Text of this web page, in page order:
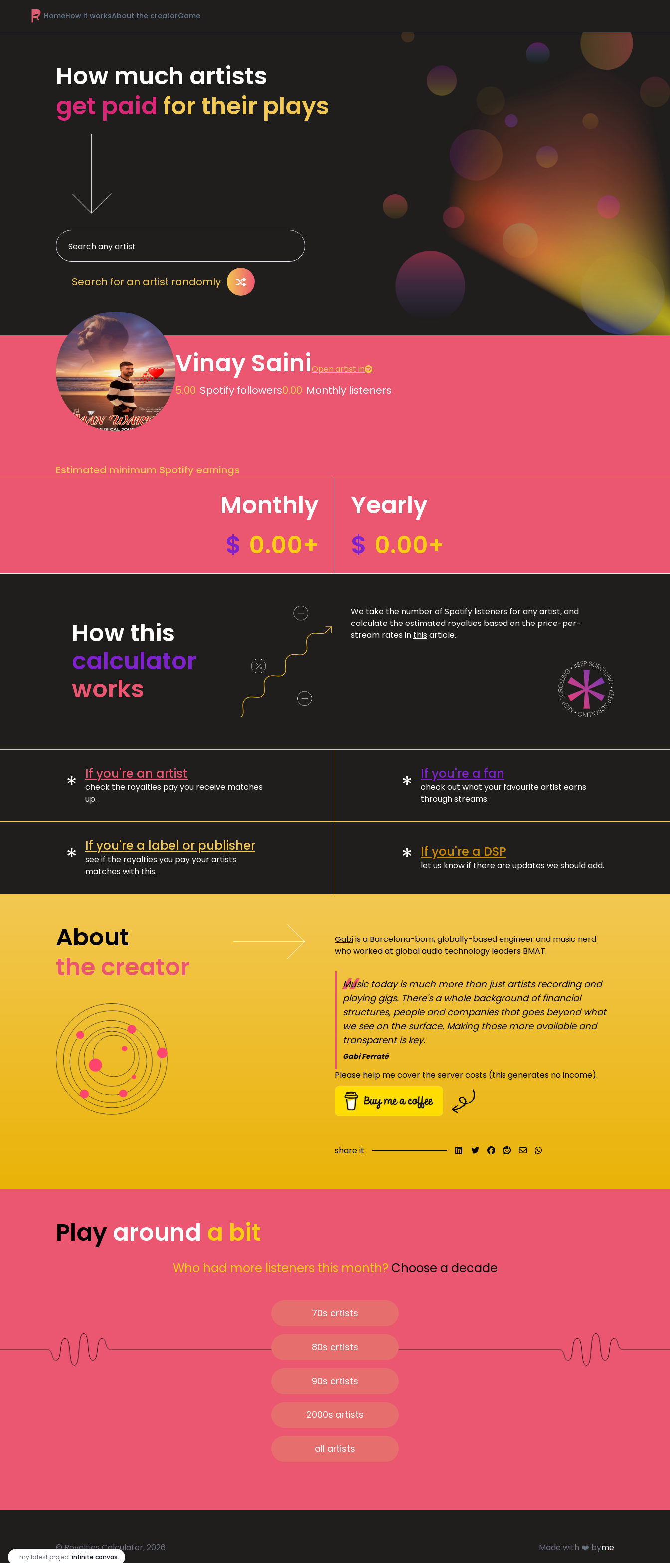
HomeHow it worksAbout the creatorGame
my latest project:infinite canvas
How much artists
get paid for their plays
Search for an artist randomly
Vinay SainiOpen artist in
5.00 Spotify followers0.00 Monthly listeners
Estimated minimum Spotify earnings
Monthly
$ 0.00+
Yearly
$ 0.00+
How this
calculator
works
We take the number of Spotify listeners for any artist, and
calculate the estimated royalties based on the price-per-
stream rates in this article.
* If you're an artist
check the royalties pay you receive matches
up.
* If you're a fan
check out what your favourite artist earns
through streams.
* If you're a label or publisher
see if the royalties you pay your artists
matches with this.
* If you're a DSP
let us know if there are updates we should add.
About
the creator
Gabiis a Barcelona-born, globally-based engineer and music nerd
who worked at global audio technology leaders BMAT.
“
Music today is much more than just artists recording and
playing gigs. There's a whole background of financial
structures, people and companies that goes beyond what
we see on the surface. Making those more available and
transparent is key.
Gabi Ferraté
Please help me cover the server costs (this generates no income).
share it Share on LinkedIn
TweetShare on Facebook
Submit to Reddit
Send email
Playaround a bit
Who had more listeners this month? Choose a decade
70s artists
80s artists
90s artists
2000s artists
all artists
© Royalties Calculator, 2026 Made with ❤️ byme